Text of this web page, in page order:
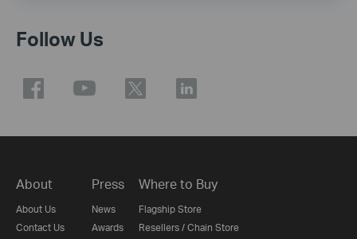
Follow Us
About
About Us
Contact Us
Press
News
Awards
Where to Buy
Flagship Store
Resellers / Chain Store